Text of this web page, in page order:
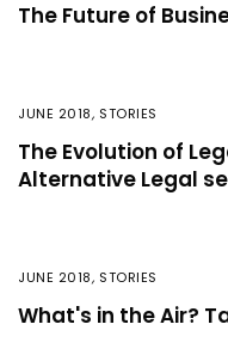
The Future of
JUNE 2018, STORIES
The Evolution of
Alternative Legal
JUNE 2018, STORIES
What's in the Air?